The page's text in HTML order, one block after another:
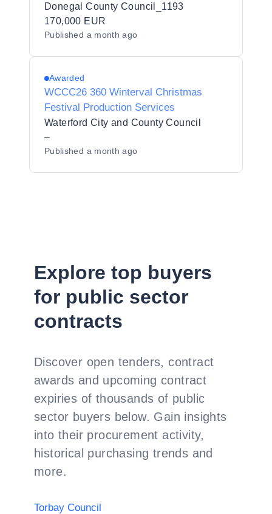
delivery of 6 Enterprise Europe Network
Trade Missions.
Donegal County Council_1193
170,000 EUR
Published a month ago
Awarded
WCCC26 360 Winterval Christmas
Festival Production Services
Waterford City and County Council
–
Published a month ago
Explore top buyers
for public sector
contracts
Discover open tenders, contract
awards and upcoming contract
expiries of thousands of public
sector buyers below. Gain insights
into their procurement activity,
historical purchasing trends and
more.
Torbay Council